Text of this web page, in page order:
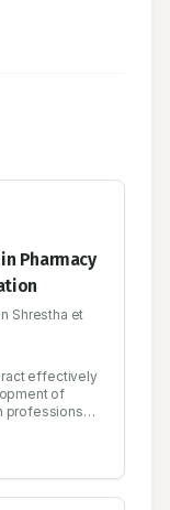
Pharmacy
Shrestha et
effectively
of
professions
this area can
date there